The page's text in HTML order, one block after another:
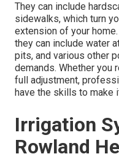
They can include
sidewalks, which turn
extension of your
they can include water
pits, and various other
demands. Whether you
full adjustment,
have the skills to make
Irrigation
Rowland